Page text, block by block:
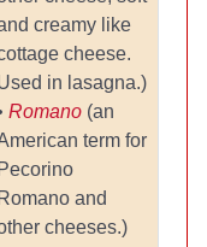
creamy like
cheese.
in lasagna.)
Romano (an
term for
Pecorino
Romano and
cheeses.)